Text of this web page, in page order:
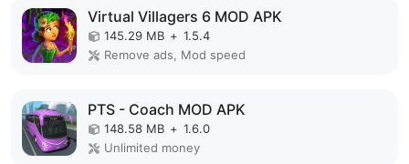
Virtual Villagers 6 MOD APK
145.29 MB + 1.5.4
Remove ads, Mod speed
PTS - Coach MOD APK
148.58 MB + 1.6.0
Unlimited money